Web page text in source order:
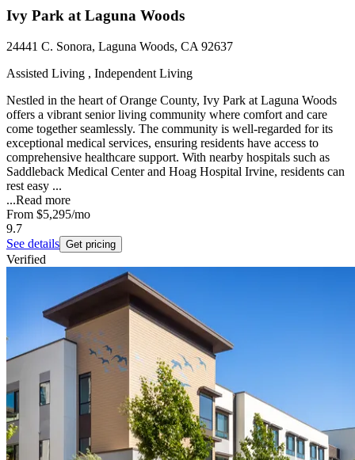
Ivy Park at Laguna Woods
24441 C. Sonora, Laguna Woods, CA 92637
Assisted Living , Independent Living
Nestled in the heart of Orange County, Ivy Park at Laguna Woods
offers a vibrant senior living community where comfort and care
come together seamlessly. The community is well-regarded for its
exceptional medical services, ensuring residents have access to
comprehensive healthcare support. With nearby hospitals such as
Saddleback Medical Center and Hoag Hospital Irvine, residents can
rest easy ...
...Read more
From $5,295/mo
9.7
See details Get pricing
Verified